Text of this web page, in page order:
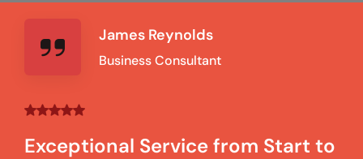
James Reynolds
Business Consultant
Exceptional Service from Start to